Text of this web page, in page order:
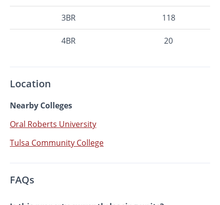
3BR 118
4BR 20
Location
Nearby Colleges
Oral Roberts University
Tulsa Community College
FAQs